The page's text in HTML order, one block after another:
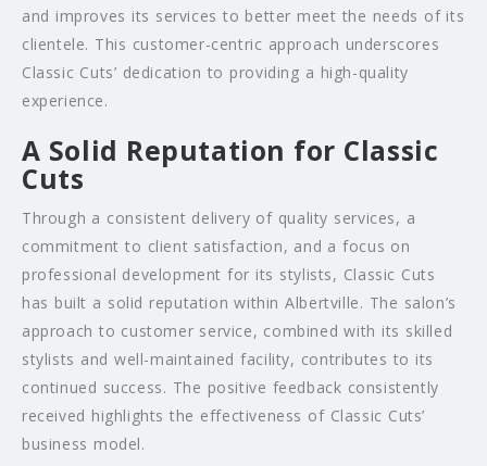
and improves its services to better meet the needs of its
clientele. This customer-centric approach underscores
Classic Cuts’ dedication to providing a high-quality
experience.
A Solid Reputation for Classic
Cuts
Through a consistent delivery of quality services, a
commitment to client satisfaction, and a focus on
professional development for its stylists, Classic Cuts
has built a solid reputation within Albertville. The salon’s
approach to customer service, combined with its skilled
stylists and well-maintained facility, contributes to its
continued success. The positive feedback consistently
received highlights the effectiveness of Classic Cuts’
business model.